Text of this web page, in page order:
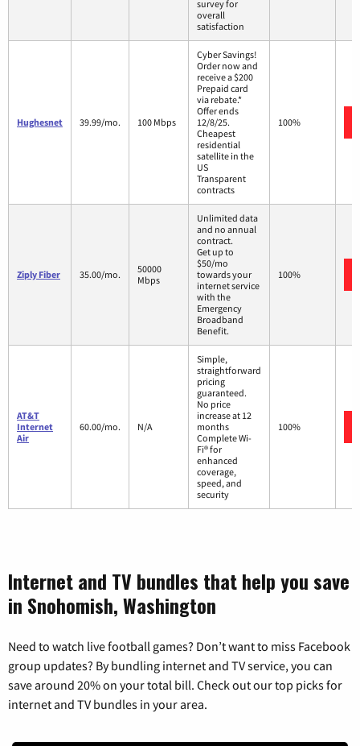
survey for
overall
satisfaction
Hughesnet 39.99/mo. 100 Mbps
Cyber Savings!
Order now and
receive a $200
Prepaid card
via rebate.*
Offer ends
12/8/25.
Cheapest
residential
satellite in the
US
Transparent
contracts
100%
Ziply Fiber 35.00/mo.
50000
Mbps
Unlimited data
and no annual
contract.
Get up to
$50/mo
towards your
internet service
with the
Emergency
Broadband
Benefit.
100%
AT&T
Internet
Air
60.00/mo. N/A
Simple,
straightforward
pricing
guaranteed.
No price
increase at 12
months
Complete Wi-
Fi® for
enhanced
coverage,
speed, and
security
100%
Internet and TV bundles that help you save
in Snohomish, Washington
Need to watch live football games? Don’t want to miss Facebook
group updates? By bundling internet and TV service, you can
save around 20% on your total bill. Check out our top picks for
internet and TV bundles in your area.